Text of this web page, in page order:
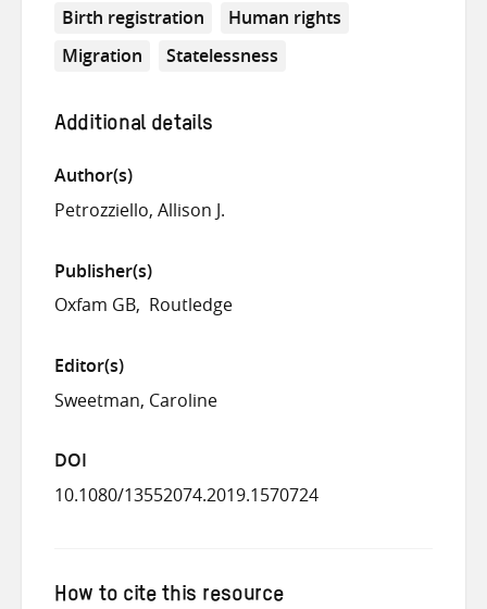
Birth registration
Human rights
Migration
Statelessness
Additional details
Author(s)
Petrozziello, Allison J.
Publisher(s)
Oxfam GB Routledge
Editor(s)
Sweetman, Caroline
DOI
10.1080/13552074.2019.1570724
How to cite this resource